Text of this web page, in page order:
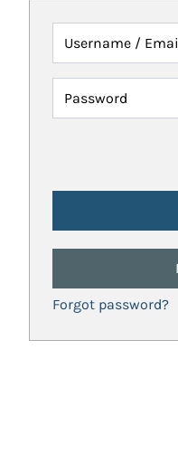
Username /
Password
Forgot password?